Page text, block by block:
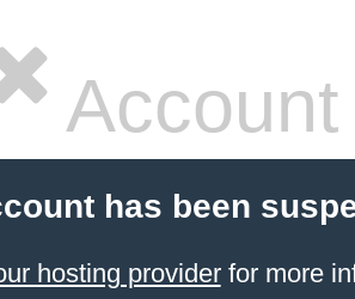
has been
hosting providerfor more